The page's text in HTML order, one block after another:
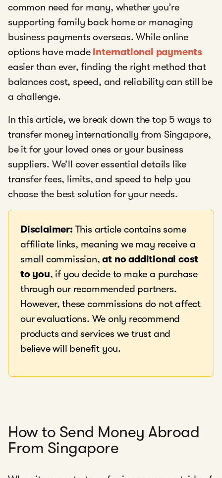
common need for many, whether you’re
supporting family back home or managing
business payments overseas. While online
options have made international payments
easier than ever, finding the right method that
balances cost, speed, and reliability can still be
a challenge.
In this article, we break down the top 5 ways to
transfer money internationally from Singapore,
be it for your loved ones or your business
suppliers. We’ll cover essential details like
transfer fees, limits, and speed to help you
choose the best solution for your needs.
Disclaimer: This article contains some
affiliate links, meaning we may receive a
small commission,at no additional cost
to you, if you decide to make a purchase
through our recommended partners.
However, these commissions do not affect
our evaluations. We only recommend
products and services we trust and
believe will benefit you.
How to Send Money Abroad
From Singapore